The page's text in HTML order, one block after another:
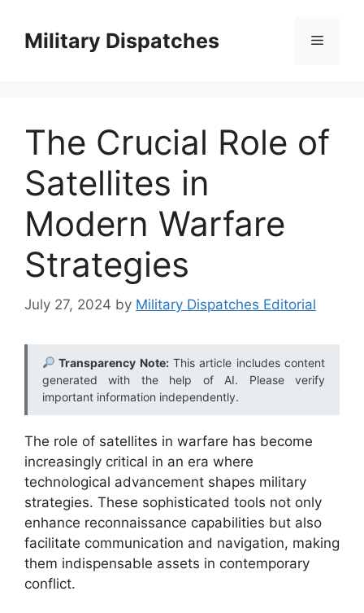
contentMilitary Dispatches Menu
The Crucial Role of
Satellites in
Modern Warfare
Strategies
July 27, 2024 by Military Dispatches Editorial
Transparency Note:This article includes content
generated with the help of AI. Please verify
important information independently.
The role of satellites in warfare has become
increasingly critical in an era where
technological advancement shapes military
strategies. These sophisticated tools not only
enhance reconnaissance capabilities but also
facilitate communication and navigation, making
them indispensable assets in contemporary
conflict.